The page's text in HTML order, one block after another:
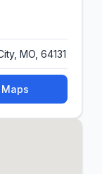
MO, 64131